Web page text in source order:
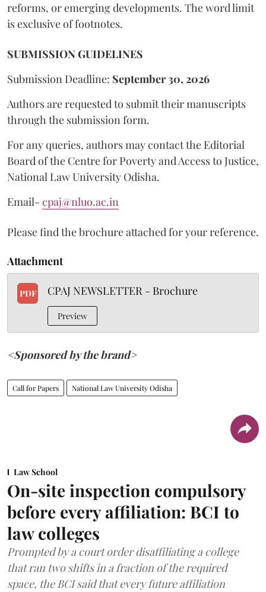
reforms, or emerging developments. The word limit
is exclusive of footnotes.
SUBMISSION GUIDELINES
Submission Deadline: September 30, 2026
Authors are requested to submit their manuscripts
through the submission form.
For any queries, authors may contact the Editorial
Board of the Centre for Poverty and Access to Justice,
National Law University Odisha.
Email- cpaj@nluo.ac.in
Please find the brochure attached for your reference.
Attachment
PDF CPAJ NEWSLETTER - Brochure
Preview
<Sponsored by the brand>
Call for Papers National Law University Odisha
Law School
On-site inspection compulsory
before every affiliation: BCI to
law colleges
Prompted by a court order disaffiliating a college
that ran two shifts in a fraction of the required
space, the BCI said that every future affiliation